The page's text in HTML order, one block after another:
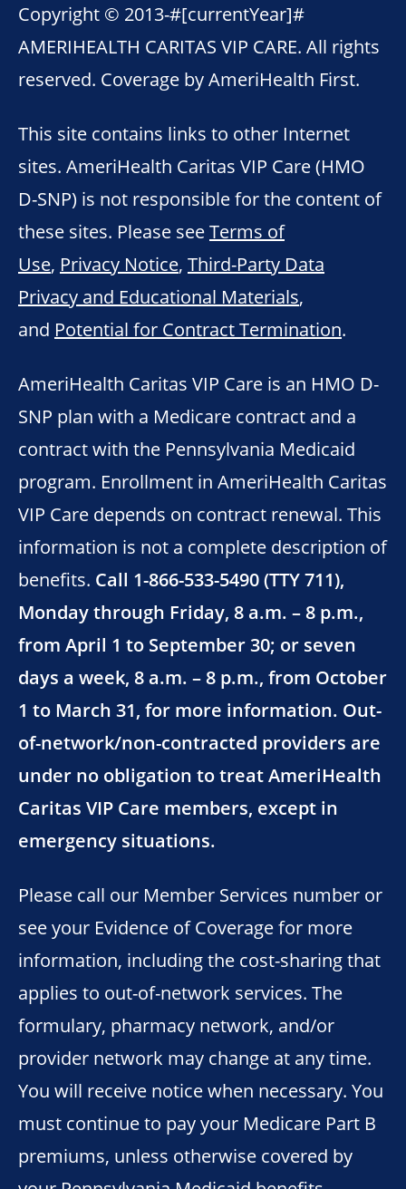
Copyright © 2013-#[currentYear]#
AMERIHEALTH CARITAS VIP CARE. All rights
reserved. Coverage by AmeriHealth First.
This site contains links to other Internet
sites. AmeriHealth Caritas VIP Care (HMO
D-SNP) is not responsible for the content of
these sites. Please seeTerms of
Use, Privacy Notice, Third-Party Data
Privacy and Educational Materials,
and Potential for Contract Termination.
AmeriHealth Caritas VIP Care is an HMO D-
SNP plan with a Medicare contract and a
contract with the Pennsylvania Medicaid
program. Enrollment in AmeriHealth Caritas
VIP Care depends on contract renewal. This
information is not a complete description of
benefits. Call 1-866-533-5490 (TTY 711),
Monday through Friday, 8 a.m. – 8 p.m.,
from April 1 to September 30; or seven
days a week, 8 a.m. – 8 p.m., from October
1 to March 31, for more information. Out-
of-network/non-contracted providers are
under no obligation to treat AmeriHealth
Caritas VIP Care members, except in
emergency situations.
Please call our Member Services number or
see your Evidence of Coverage for more
information, including the cost-sharing that
applies to out-of-network services. The
formulary, pharmacy network, and/or
provider network may change at any time.
You will receive notice when necessary. You
must continue to pay your Medicare Part B
premiums, unless otherwise covered by